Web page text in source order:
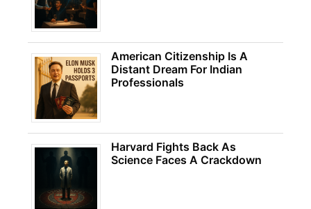
American Citizenship Is A
Distant Dream For Indian
Professionals
Harvard Fights Back As
Science Faces A Crackdown